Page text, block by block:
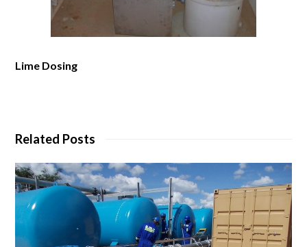
Lime Dosing
Related Posts